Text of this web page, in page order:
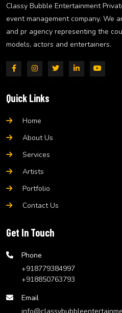
Classy Bubble Entertainment
event management company. We
and pr agency representing the
models, actors and entertainers.
Quick Links
Home
About Us
Services
Artists
Portfolio
Contact Us
Get In Touch
Phone
+918779384997
+918850763793
Email